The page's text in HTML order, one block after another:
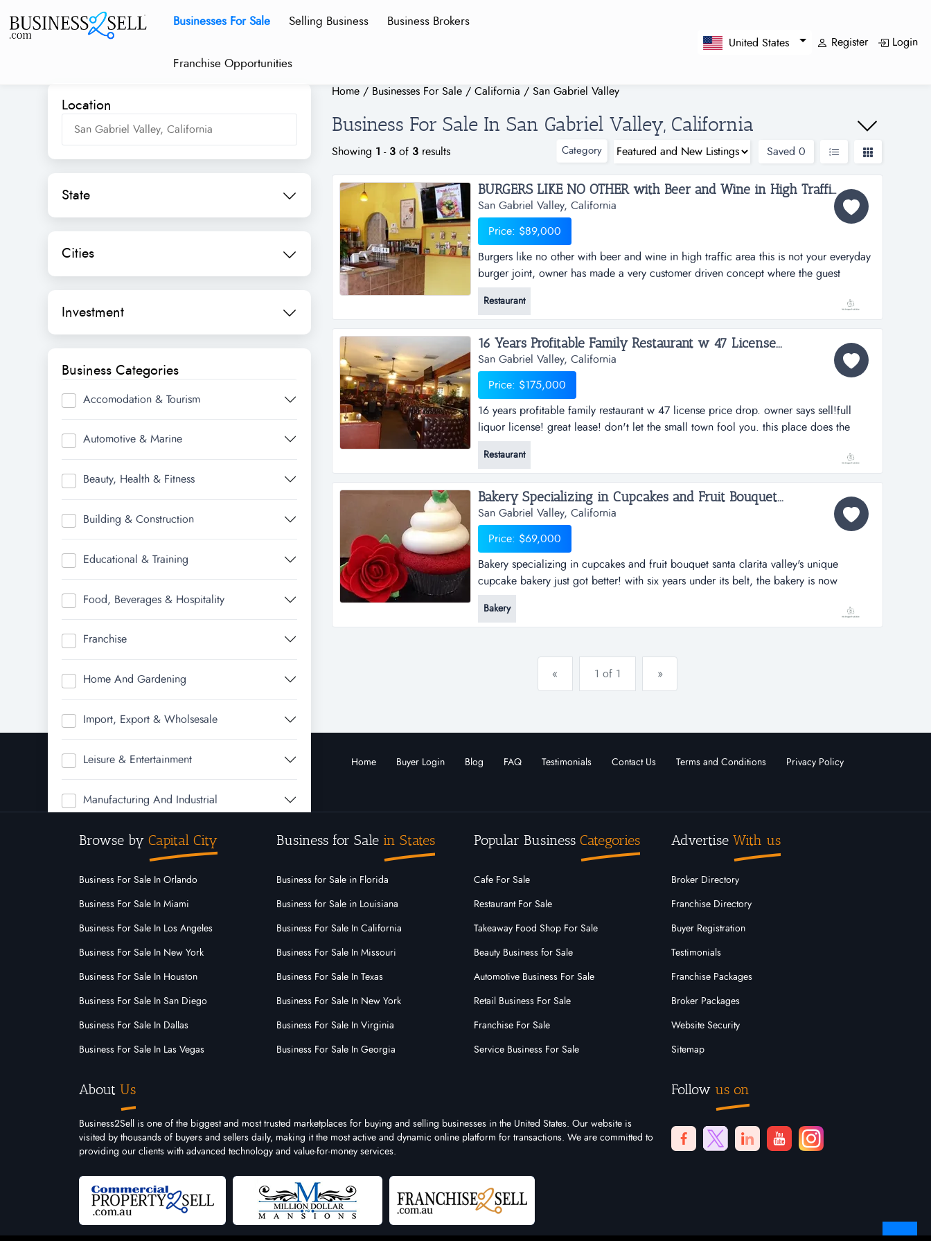
Businesses For Sale Selling Business Business Brokers
Franchise Opportunities
United States Register Login
Location
State
Cities
Investment
Business Categories
Accomodation & Tourism
Automotive & Marine
Beauty, Health & Fitness
Building & Construction
Educational & Training
Food, Beverages & Hospitality
Franchise
Home And Gardening
Import, Export & Wholsesale
Leisure & Entertainment
Manufacturing And Industrial
Real Estate
Rural & Farming
Transport, Distribution & Storage
Home / Businesses For Sale / California / San Gabriel Valley
Business For Sale In San Gabriel Valley, California
Showing 1 - 3 of 3 results Category Saved 0
BURGERS LIKE NO OTHER with Beer and Wine in High Traffic Area...
San Gabriel Valley, California
Price: $89,000
Burgers like no other with beer and wine in high traffic area this is not your everyday
burger joint, owner has made a very customer driven concept where the guest
chooses what kind of patty they want (and how many), choose their bun, cheese, the
toppings, sauces (all house made) and you get your perfect burger. with choices
Restaurant
16 Years Profitable Family Restaurant w 47 License...
San Gabriel Valley, California
Price: $175,000
16 years profitable family restaurant w 47 license price drop. owner says sell!full
liquor license! great lease! don't let the small town fool you. this place does the
business.if you have ever wanted to own a family style restaurant in a small town, this
is a steal. in business for 16 years, owner is tired and wants to r...
Restaurant
Bakery Specializing in Cupcakes and Fruit Bouquet...
San Gabriel Valley, California
Price: $69,000
Bakery specializing in cupcakes and fruit bouquet santa clarita valley's unique
cupcake bakery just got better! with six years under its belt, the bakery is now
offering fruit bouquets in store as well as accepting online orders from around the
country. it has an exclusive partnership with fruitbouquets.com and 1-800-
Bakery
« 1 of 1 »
Home Buyer Login Blog FAQ Testimonials Contact Us Terms and Conditions Privacy Policy
Browse by Capital City
Business For Sale In Orlando
Business For Sale In Miami
Business For Sale In Los Angeles
Business For Sale In New York
Business For Sale In Houston
Business For Sale In San Diego
Business For Sale In Dallas
Business For Sale In Las Vegas
Business for Sale in States
Business for Sale in Florida
Business for Sale in Louisiana
Business For Sale In California
Business For Sale In Missouri
Business For Sale In Texas
Business For Sale In New York
Business For Sale In Virginia
Business For Sale In Georgia
Popular Business Categories
Cafe For Sale
Restaurant For Sale
Takeaway Food Shop For Sale
Beauty Business for Sale
Automotive Business For Sale
Retail Business For Sale
Franchise For Sale
Service Business For Sale
Advertise With us
Broker Directory
Franchise Directory
Buyer Registration
Testimonials
Franchise Packages
Broker Packages
Website Security
Sitemap
About Us
Business2Sell is one of the biggest and most trusted marketplaces for buying and selling businesses in the United States. Our website is
visited by thousands of buyers and sellers daily, making it the most active and dynamic online platform for transactions. We are committed to
providing our clients with advanced technology and value-for-money services.
Follow us on